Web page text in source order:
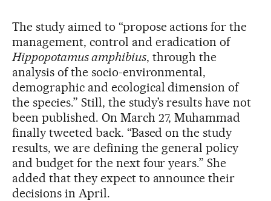
The study aimed to “propose actions for the
management, control and eradication of
Hippopotamus amphibius, through the
analysis of the socio-environmental,
demographic and ecological dimension of
the species.” Still, the study’s results have not
been published. On March 27, Muhammad
finally tweeted back. “Based on the study
results, we are defining the general policy
and budget for the next four years.” She
added that they expect to announce their
decisions in April.